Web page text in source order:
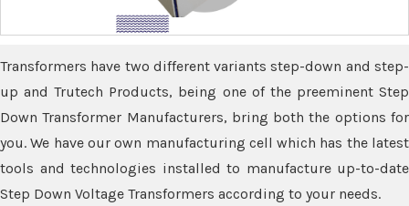
Transformers have two different variants step-down and step-
up and Trutech Products, being one of the preeminent Step
Down Transformer Manufacturers, bring both the options for
you. We have our own manufacturing cell which has the latest
tools and technologies installed to manufacture up-to-date
Step Down Voltage Transformers according to your needs.